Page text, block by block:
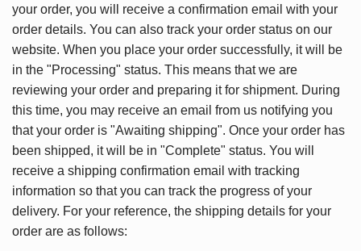
your order, you will receive a confirmation email with your
order details. You can also track your order status on our
website. When you place your order successfully, it will be
in the "Processing" status. This means that we are
reviewing your order and preparing it for shipment. During
this time, you may receive an email from us notifying you
that your order is "Awaiting shipping". Once your order has
been shipped, it will be in "Complete" status. You will
receive a shipping confirmation email with tracking
information so that you can track the progress of your
delivery. For your reference, the shipping details for your
order are as follows: